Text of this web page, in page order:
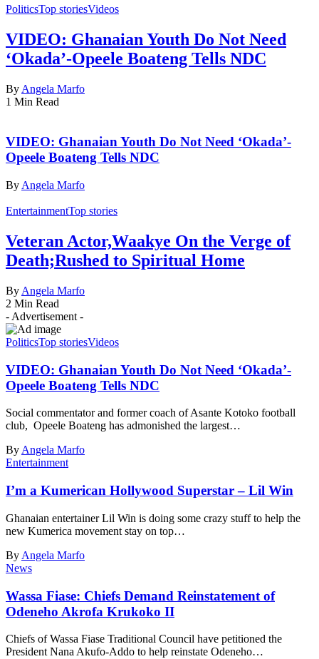
PoliticsTop storiesVideos
VIDEO: Ghanaian Youth Do Not Need
‘Okada’-Opeele Boateng Tells NDC
By Angela Marfo
1 Min Read
VIDEO: Ghanaian Youth Do Not Need ‘Okada’-
Opeele Boateng Tells NDC
By Angela Marfo
EntertainmentTop stories
Veteran Actor,Waakye On the Verge of
Death;Rushed to Spiritual Home
By Angela Marfo
2 Min Read
- Advertisement -
PoliticsTop storiesVideos
VIDEO: Ghanaian Youth Do Not Need ‘Okada’-
Opeele Boateng Tells NDC
Social commentator and former coach of Asante Kotoko football
club, Opeele Boateng has admonished the largest…
ByAngela Marfo
Entertainment
I’m a Kumerican Hollywood Superstar – Lil Win
Ghanaian entertainer Lil Win is doing some crazy stuff to help the
new Kumerica movement stay on top…
By Angela Marfo
News
Wassa Fiase: Chiefs Demand Reinstatement of
Odeneho Akrofa Krukoko II
Chiefs of Wassa Fiase Traditional Council have petitioned the
President Nana Akufo-Addo to help reinstate Odeneho…